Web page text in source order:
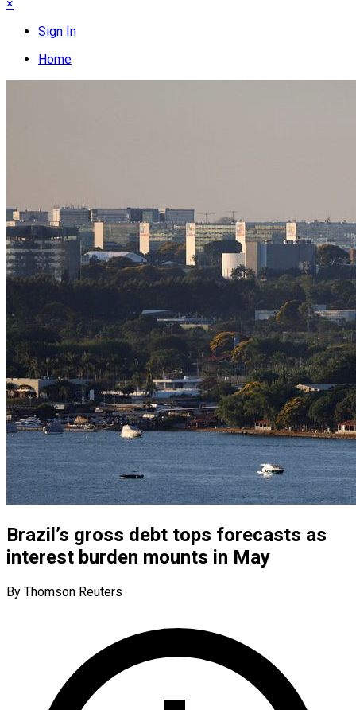
×
Sign In
Home
Brazil’s gross debt tops forecasts as
interest burden mounts in May
By Thomson Reuters